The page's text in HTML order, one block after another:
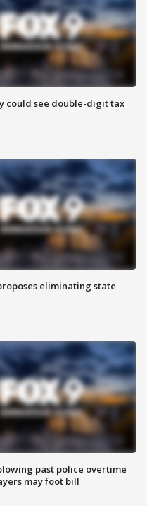
could see double-digit tax
eliminating state
past police overtime
may foot bill